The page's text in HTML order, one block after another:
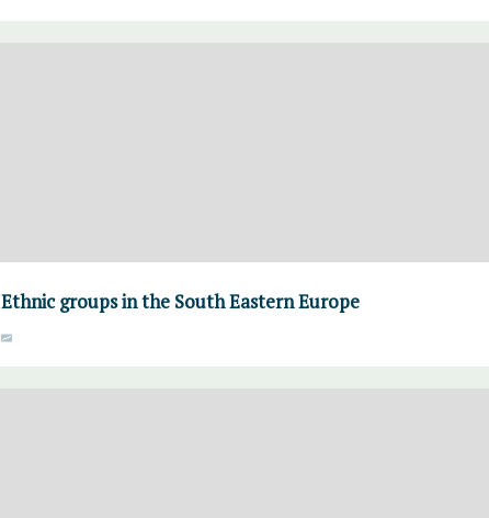
Ethnic groups in the South Eastern Europe